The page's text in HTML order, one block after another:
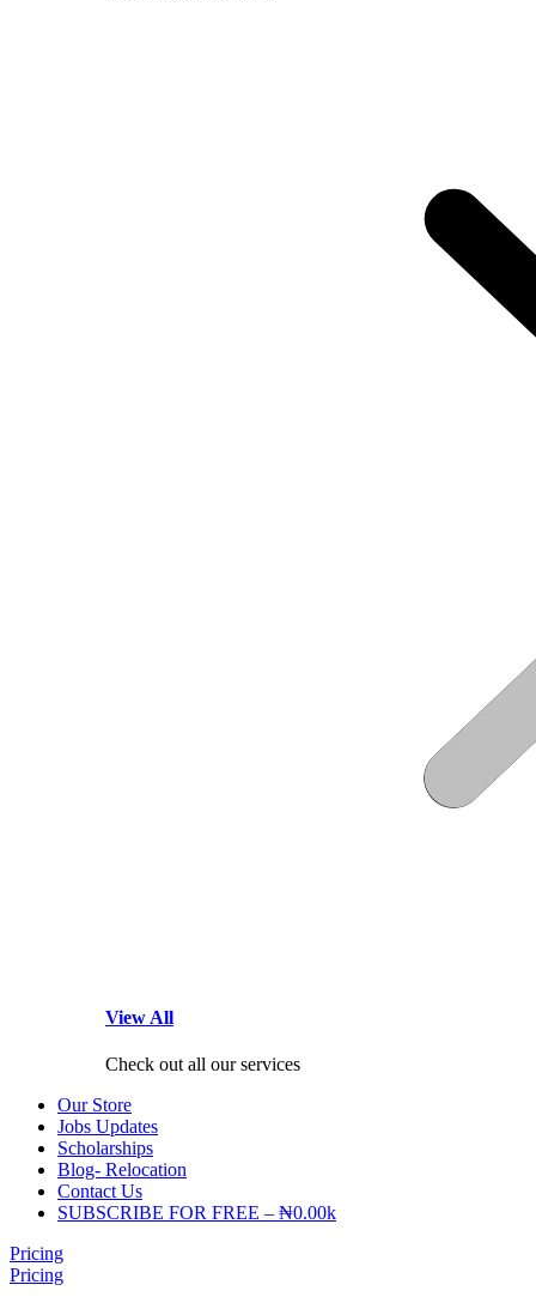
View All
Check out all our services
Our Store
Jobs Updates
Scholarships
Blog- Relocation
Contact Us
SUBSCRIBE FOR FREE – ₦0.00k
Pricing
Pricing